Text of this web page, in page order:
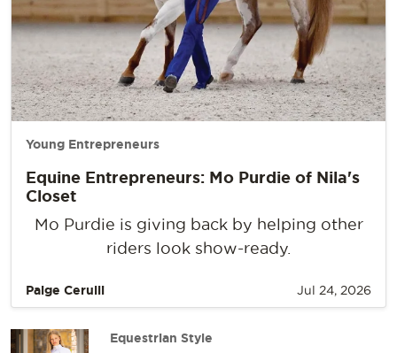
Young Entrepreneurs
Equine Entrepreneurs: Mo Purdie of Nila's
Closet
Mo Purdie is giving back by helping other
riders look show-ready.
Paige Cerulli Jul 24, 2026
Equestrian Style